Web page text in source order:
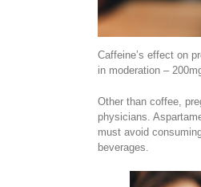
Caffeine’s effect on
in moderation –
Other than coffee,
physicians.
must avoid
beverages.